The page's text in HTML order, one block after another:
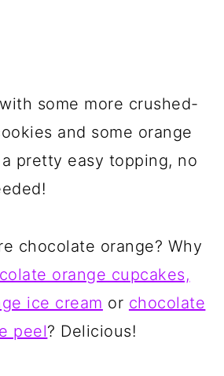
some more crushed-
and some orange
pretty easy topping, no
chocolate orange? Why
orange cupcakes,
ice cream or chocolate
peel? Delicious!